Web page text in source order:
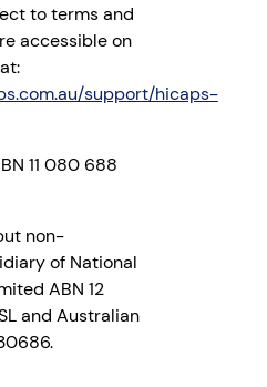
to terms and
accessible on
support/hicaps-
11 080 688
non-
of National
ABN 12
and Australian